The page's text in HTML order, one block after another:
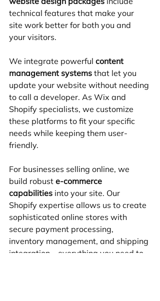
technical features that make your
site work better for both you and
your visitors.
We integrate powerful content
management systems that let you
update your website without needing
to call a developer. As Wix and
Shopify specialists, we customize
these platforms to fit your specific
needs while keeping them user-
friendly.
For businesses selling online, we
build robust e-commerce
capabilities into your site. Our
Shopify expertise allows us to create
sophisticated online stores with
secure payment processing,
inventory management, and shipping
integration – everything you need to